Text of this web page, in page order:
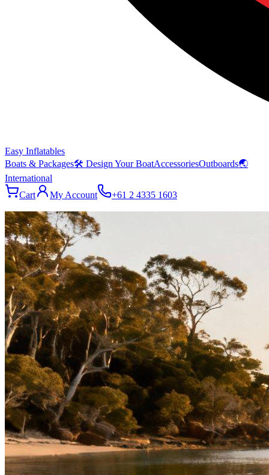
Easy Inflatables
Boats & Packages🛠 Design Your BoatAccessoriesOutboards🌏
International
Cart
My Account +61 2 4335 1603